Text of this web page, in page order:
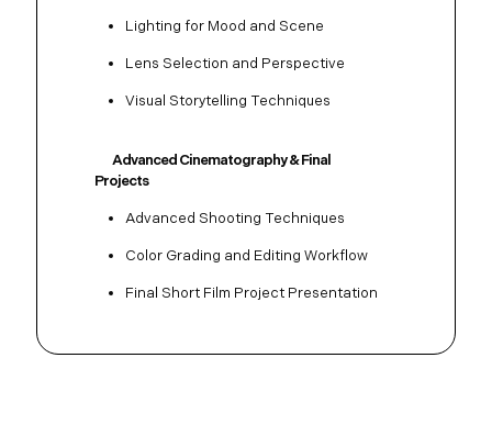
Lighting for Mood and Scene
Lens Selection and Perspective
Visual Storytelling Techniques
Advanced Cinematography & Final
Projects
Advanced Shooting Techniques
Color Grading and Editing Workflow
Final Short Film Project Presentation